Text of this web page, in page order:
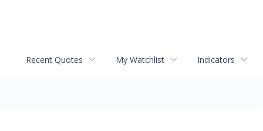
Recent Quotes My Watchlist Indicators